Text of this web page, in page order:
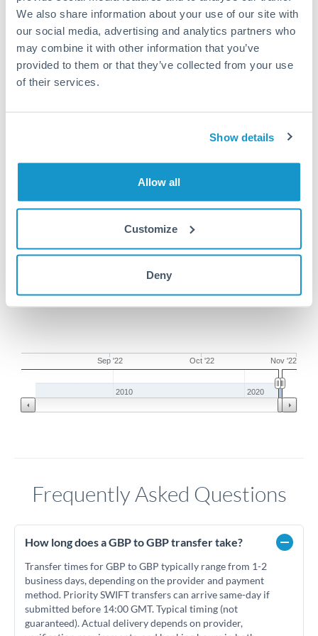
We also share information about your use of our site with
our social media, advertising and analytics partners who
may combine it with other information that you’ve
provided to them or that they’ve collected from your use
of their services.
Show details
Allow all
Customize
Deny
Dedicated support for large transfers
Or call+44 (0) 20 7096 1036
Sep '22 Oct '22 Nov '22
2010 2020
Frequently Asked Questions
How long does a GBP to GBP transfer take?
Transfer times for GBP to GBP typically range from 1-2
business days, depending on the provider and payment
method. Priority SWIFT transfers can arrive same-day if
submitted before 14:00 GMT. Typical timing (not
guaranteed). Actual delivery depends on provider,